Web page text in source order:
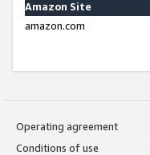
Amazon Site
amazon.com
Operating agreement
Conditions of use